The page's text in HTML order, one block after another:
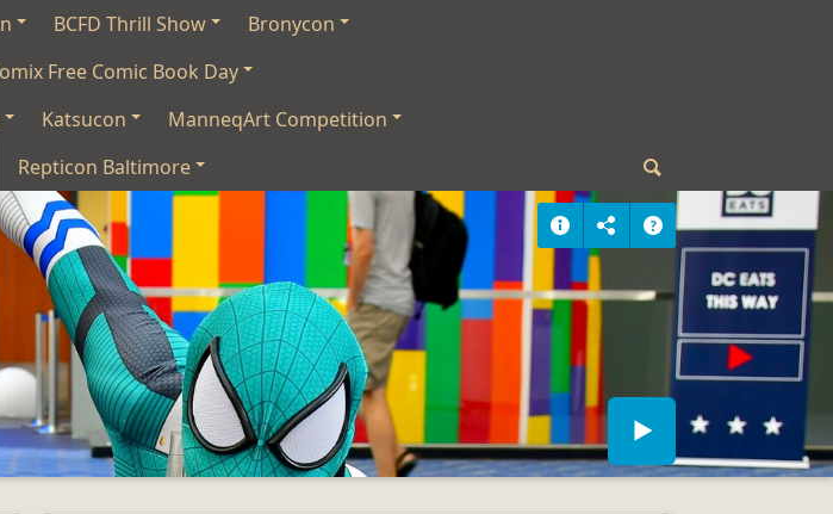
BCFD Thrill Show
Bronycon
Free Comic Book Day
Katsucon
ManneqArt Competition
Repticon Baltimore